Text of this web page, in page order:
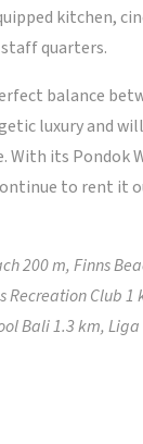
kitchen,
quarters.
balance
luxury and
With its Pondok
to rent it
200 m, Finns
Recreation Club 1
Bali 1.3 km, Liga